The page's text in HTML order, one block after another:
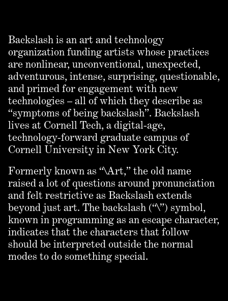
Backslash is an art and technology
organization funding artists whose practices
are nonlinear, unconventional, unexpected,
adventurous, intense, surprising, questionable,
and primed for engagement with new
technologies – all of which they describe as
“symptoms of being backslash”. Backslash
lives at Cornell Tech, a digital-age,
technology-forward graduate campus of
Cornell University in New York City.
Formerly known as “\Art,” the old name
raised a lot of questions around pronunciation
and felt restrictive as Backslash extends
beyond just art. The backslash (“\”) symbol,
known in programming as an escape character,
indicates that the characters that follow
should be interpreted outside the normal
modes to do something special.